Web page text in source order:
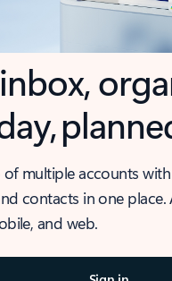
multiple accounts with
contacts in one place.
and web.